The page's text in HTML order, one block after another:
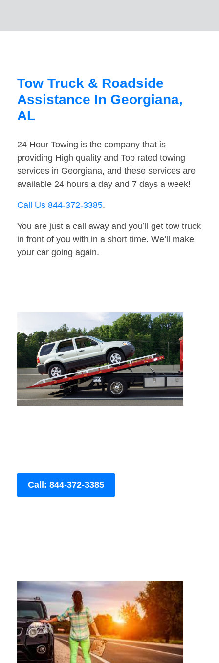
Tow Truck & Roadside
Assistance In Georgiana,
AL
24 Hour Towing is the company that is
providing High quality and Top rated towing
services in Georgiana, and these services are
available 24 hours a day and 7 days a week!
Call Us 844-372-3385.
You are just a call away and you’ll get tow truck
in front of you with in a short time. We’ll make
your car going again.
Call: 844-372-3385